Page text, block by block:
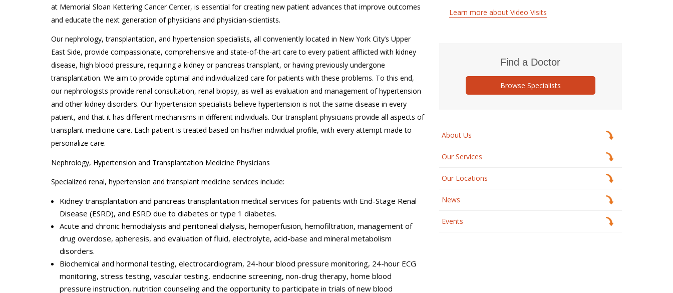
at Memorial Sloan Kettering Cancer Center, is essential for creating new patient advances that improve outcomes
and educate the next generation of physicians and physician-scientists.
Our nephrology, transplantation, and hypertension specialists, all conveniently located in New York City’s Upper
East Side, provide compassionate, comprehensive and state-of-the-art care to every patient afflicted with kidney
disease, high blood pressure, requiring a kidney or pancreas transplant, or having previously undergone
transplantation. We aim to provide optimal and individualized care for patients with these problems. To this end,
our nephrologists provide renal consultation, renal biopsy, as well as evaluation and management of hypertension
and other kidney disorders. Our hypertension specialists believe hypertension is not the same disease in every
patient, and that it has different mechanisms in different individuals. Our transplant physicians provide all aspects of
transplant medicine care. Each patient is treated based on his/her individual profile, with every attempt made to
personalize care.
Nephrology, Hypertension and Transplantation Medicine Physicians
Specialized renal, hypertension and transplant medicine services include:
Kidney transplantation and pancreas transplantation medical services for patients with End-Stage Renal
Disease (ESRD), and ESRD due to diabetes or type 1 diabetes.
Acute and chronic hemodialysis and peritoneal dialysis, hemoperfusion, hemofiltration, management of
drug overdose, apheresis, and evaluation of fluid, electrolyte, acid-base and mineral metabolism
disorders.
Biochemical and hormonal testing, electrocardiogram, 24-hour blood pressure monitoring, 24-hour ECG
monitoring, stress testing, vascular testing, endocrine screening, non-drug therapy, home blood
pressure instruction, nutrition counseling and the opportunity to participate in trials of new blood
Learn more about Video Visits
Find a Doctor
Browse Specialists
About Us
Our Services
Our Locations
News
Events